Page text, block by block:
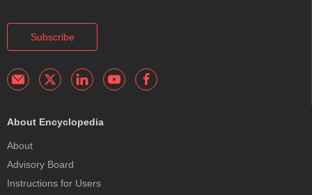
Subscribe
About Encyclopedia
About
Advisory Board
Instructions for Users